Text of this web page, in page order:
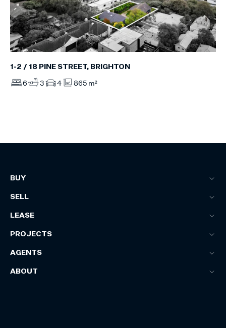
1-2 / 18 PINE STREET, BRIGHTON
6 3 4 865 m²
BUY
SELL
LEASE
PROJECTS
AGENTS
ABOUT